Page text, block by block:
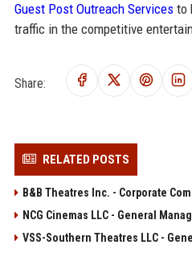
Guest Post Outreach Servicesto
traffic in the competitive
Share:
RELATED POSTS
B&B Theatres Inc. - Corporate
NCG Cinemas LLC - General
VSS-Southern Theatres LLC -